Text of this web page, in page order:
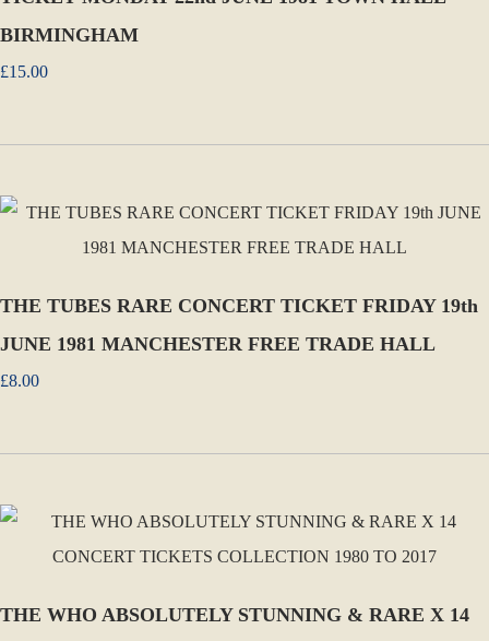
BIRMINGHAM
£15.00
THE TUBES RARE CONCERT TICKET FRIDAY 19th
JUNE 1981 MANCHESTER FREE TRADE HALL
£8.00
THE WHO ABSOLUTELY STUNNING & RARE X 14